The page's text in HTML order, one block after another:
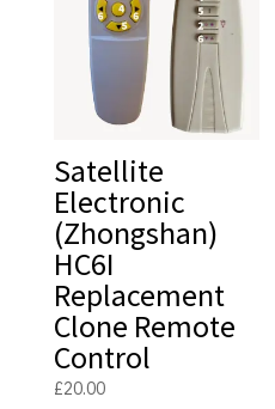
Satellite
Electronic
(Zhongshan)
HC6I
Replacement
Clone Remote
Control
£20.00